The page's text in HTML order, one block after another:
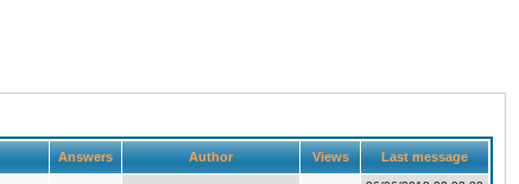
Answers Author Views Last message